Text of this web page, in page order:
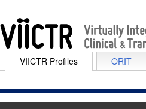
VIICTR Profiles ORIT